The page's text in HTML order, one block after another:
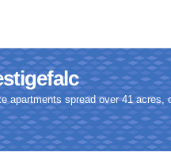
apartments spread over 41